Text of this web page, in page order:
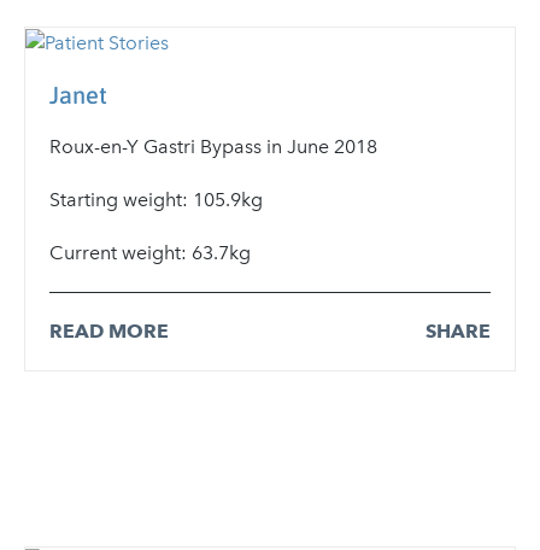
Janet
Roux-en-Y Gastri Bypass in June 2018
Starting weight: 105.9kg
Current weight: 63.7kg
READ MORE SHARE